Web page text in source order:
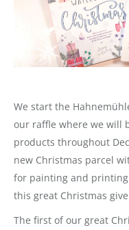
We start the
our raffle where we will
products throughout
new Christmas parcel
for painting and
this great Christmas
The first of our great